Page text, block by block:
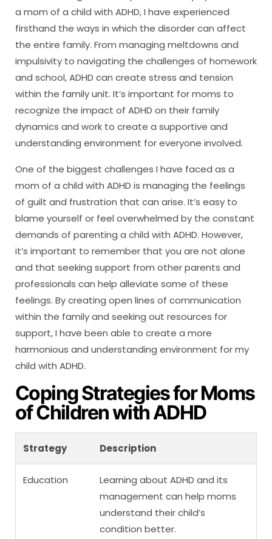
a mom of a child with ADHD, I have experienced
firsthand the ways in which the disorder can affect
the entire family. From managing meltdowns and
impulsivity to navigating the challenges of homework
and school, ADHD can create stress and tension
within the family unit. It’s important for moms to
recognize the impact of ADHD on their family
dynamics and work to create a supportive and
understanding environment for everyone involved.
One of the biggest challenges I have faced as a
mom of a child with ADHD is managing the feelings
of guilt and frustration that can arise. It’s easy to
blame yourself or feel overwhelmed by the constant
demands of parenting a child with ADHD. However,
it’s important to remember that you are not alone
and that seeking support from other parents and
professionals can help alleviate some of these
feelings. By creating open lines of communication
within the family and seeking out resources for
support, I have been able to create a more
harmonious and understanding environment for my
child with ADHD.
Coping Strategies for Moms
of Children with ADHD
Strategy Description
Education
Learning about ADHD and its
management can help moms
understand their child’s
condition better.